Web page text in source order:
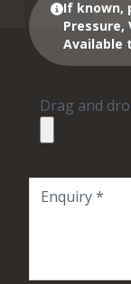
If known,
Pressure,
Available
Drag and